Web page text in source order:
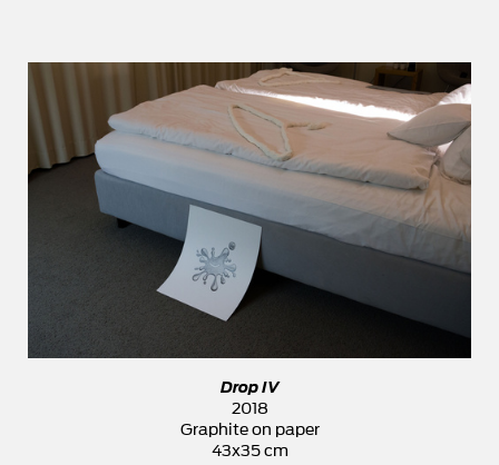
Drop IV
2018
Graphite on paper
43x35 cm